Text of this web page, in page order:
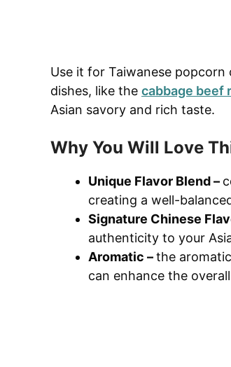
Use it for Taiwanese popcorn
dishes, like the cabbage beef
Asian savory and rich taste.
Why You Will Love
Unique Flavor Blend –
creating a well-
Signature Chinese
authenticity to your
Aromatic –the
can enhance the